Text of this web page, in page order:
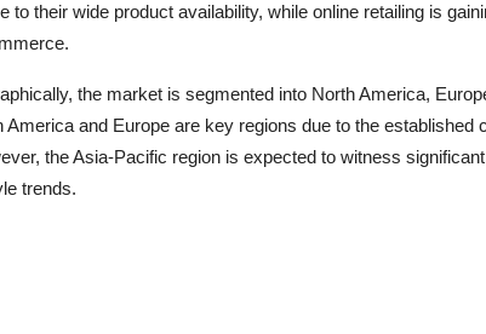
to their wide product availability, while online retailing is
the market is segmented into North America,
America and Europe are key regions due to the
the Asia-Pacific region is expected to witness
trends.